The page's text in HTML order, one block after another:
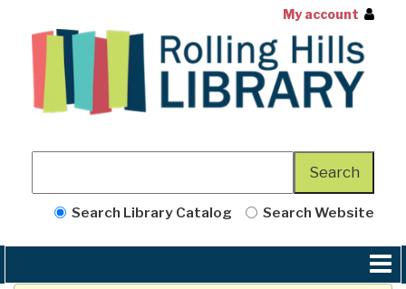
My account
Search Library Catalog Search Website